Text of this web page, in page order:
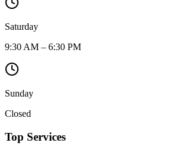
Saturday
9:30 AM – 6:30 PM
Sunday
Closed
Top Services